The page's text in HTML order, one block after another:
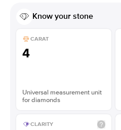
Know your stone
CARAT
4
Universal measurement unit
for diamonds
CLARITY